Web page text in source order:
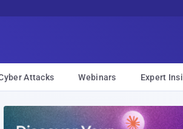
Attacks Webinars Expert